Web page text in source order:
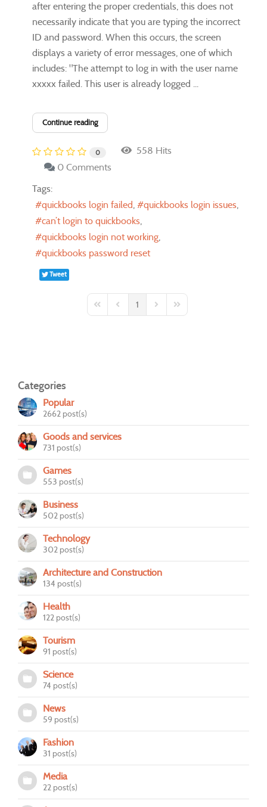
after entering the proper credentials, this does not
necessarily indicate that you are typing the incorrect
ID and password. When this occurs, the screen
displays a variety of error messages, one of which
includes: "The attempt to log in with the user name
xxxxx failed. This user is already logged ...
Continue reading
0
558 Hits
0 Comments
Tags:
quickbooks login failed
quickbooks login issues
can’t login to quickbooks
quickbooks login not working
quickbooks password reset
Tweet
First PagePrevious Page
1 Next PageLast Page
Categories
Popular
2662 post(s)
Goods and services
731 post(s)
Games
553 post(s)
Business
502 post(s)
Technology
302 post(s)
Architecture and Construction
134 post(s)
Health
122 post(s)
Tourism
91 post(s)
Science
74 post(s)
News
59 post(s)
Fashion
31 post(s)
Media
22 post(s)